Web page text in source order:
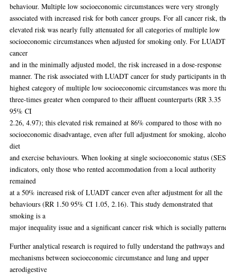
behaviour. Multiple low socioeconomic circumstances were very strongly
associated with increased risk for both cancer groups. For all cancer risk,
elevated risk was nearly fully attenuated for all categories of multiple low
socioeconomic circumstances when adjusted for smoking only. For LUADT
cancer
and in the minimally adjusted model, the risk increased in a dose-response
manner. The risk associated with LUADT cancer for study participants in
highest category of multiple low socioeconomic circumstances was more
three-times greater when compared to their affluent counterparts (RR 3.35
95% CI
2.26, 4.97); this elevated risk remained at 86% compared to those with no
socioeconomic disadvantage, even after full adjustment for smoking,
diet
and exercise behaviours. When looking at single socioeconomic status
indicators, only those who rented accommodation from a local authority
remained
at a 50% increased risk of LUADT cancer even after adjustment for all the
behaviours (RR 1.50 95% CI 1.05, 2.16). This study demonstrated that
smoking is a
major inequality issue and a significant cancer risk which is socially
Further analytical research is required to fully understand the pathways and
mechanisms between socioeconomic circumstance and lung and upper
aerodigestive